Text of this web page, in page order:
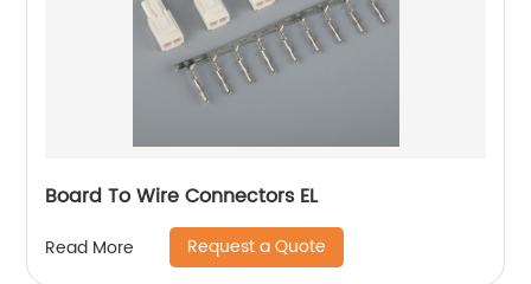
Board To Wire Connectors EL
Read More Request a Quote